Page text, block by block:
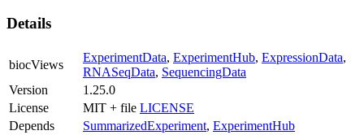
Details
biocViews
ExperimentData, ExperimentHub, ExpressionData,
RNASeqData, SequencingData
Version
1.25.0
License
MIT + file LICENSE
Depends
SummarizedExperiment, ExperimentHub